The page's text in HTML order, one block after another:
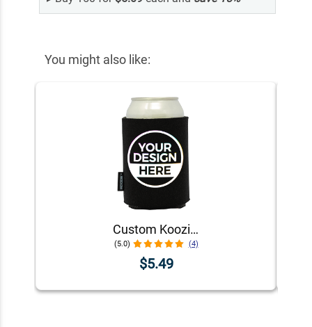
You might also like:
Custom Koozie® Foam Can Cooler | 1 Color 1 Side
(5.0) (4)
$5.49